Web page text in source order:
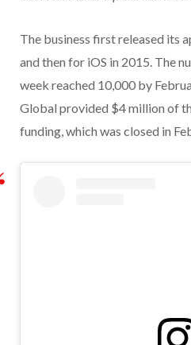
The business first released its
and then for iOS in 2015. The
week reached 10,000 by
Global provided $4 million of
funding, which was closed in